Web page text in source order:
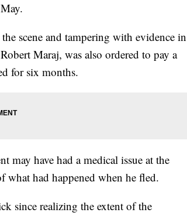
scene and tampering with evidence in
Maraj, was also ordered to pay a
for six months.
may have had a medical issue at the
what had happened when he fled.
since realizing the extent of the